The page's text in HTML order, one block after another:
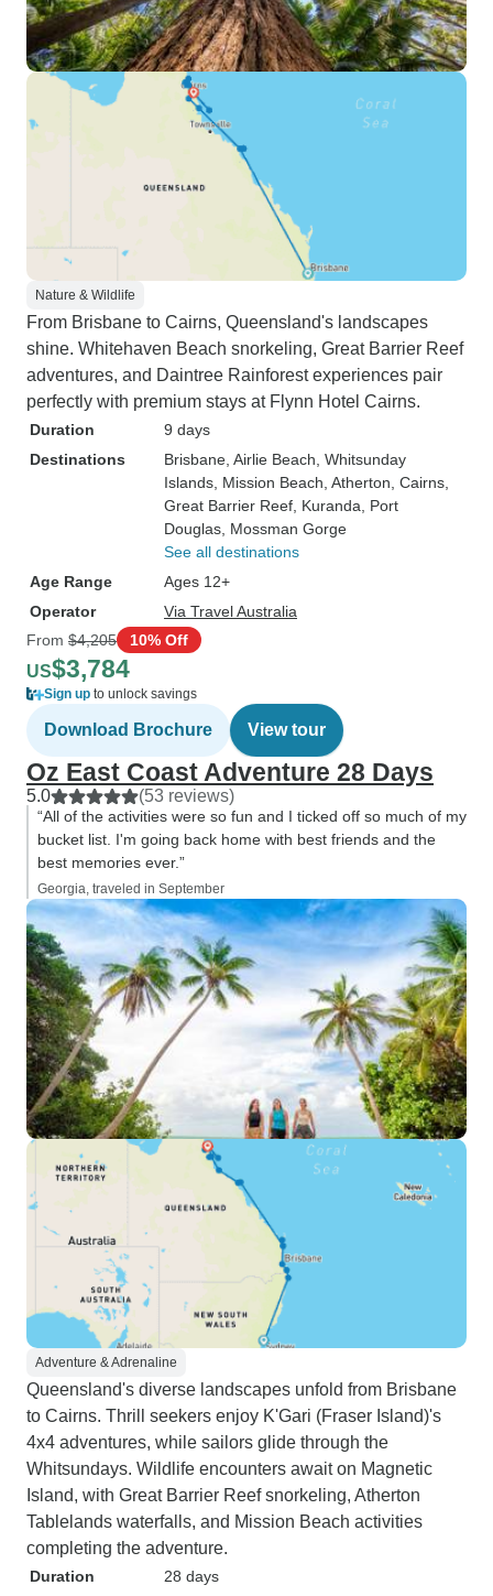
Nature & Wildlife
From Brisbane to Cairns, Queensland's landscapes
shine. Whitehaven Beach snorkeling, Great Barrier Reef
adventures, and Daintree Rainforest experiences pair
perfectly with premium stays at Flynn Hotel Cairns.
Duration
9 days
Destinations
Brisbane , Airlie Beach , Whitsunday
Islands , Mission Beach , Atherton , Cairns
Great Barrier Reef , Kuranda , Port
Douglas , Mossman Gorge
See all destinations
Age Range
Ages 12+
Operator
Via Travel Australia
From $4,205 10% Off
US$3,784
Sign up to unlock savings
Download Brochure View tour
Oz East Coast Adventure 28 Days
5.0 (53 reviews)
“All of the activities were so fun and I ticked off so much of my
bucket list. I'm going back home with best friends and the
best memories ever.”
Georgia, traveled in September
Adventure & Adrenaline
Queensland's diverse landscapes unfold from Brisbane
to Cairns. Thrill seekers enjoy K'Gari (Fraser Island)'s
4x4 adventures, while sailors glide through the
Whitsundays. Wildlife encounters await on Magnetic
Island, with Great Barrier Reef snorkeling, Atherton
Tablelands waterfalls, and Mission Beach activities
completing the adventure.
Duration
28 days